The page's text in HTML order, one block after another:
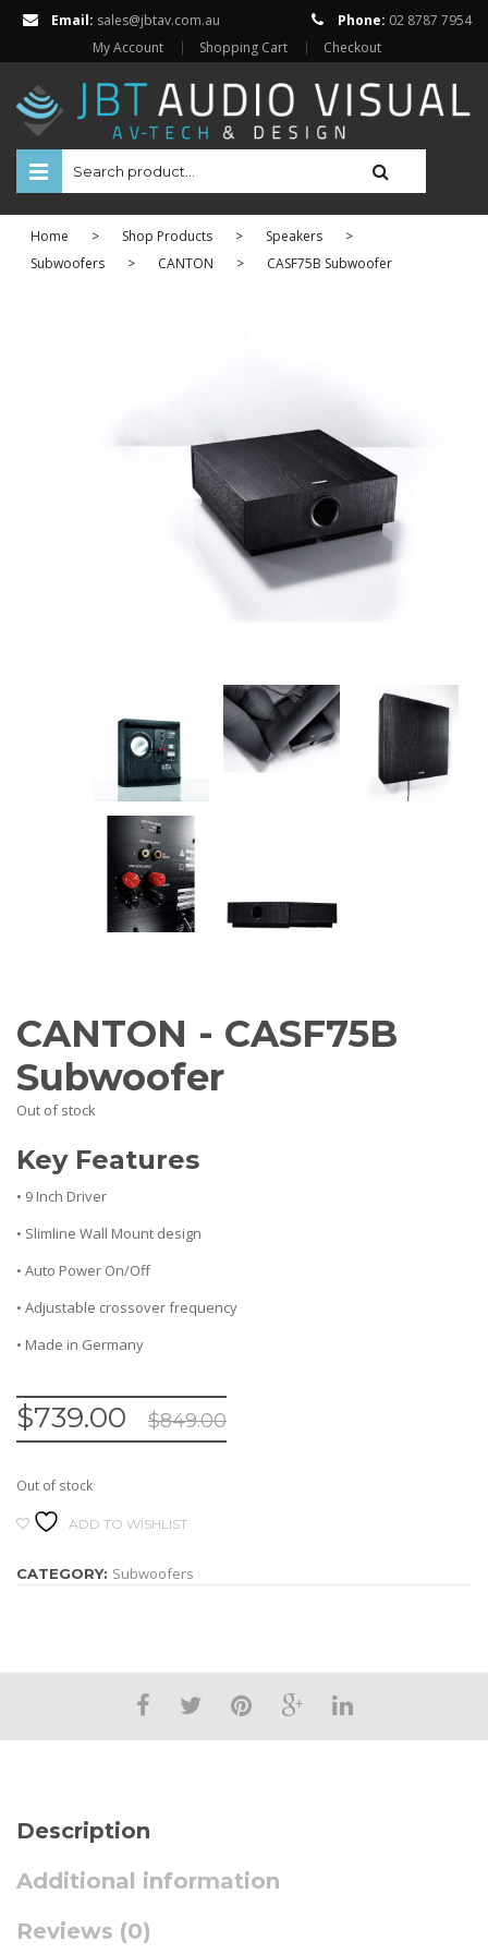
Email: sales@jbtav.com.au Phone: 02 8787 7954
My Account
Shopping Cart Checkout
HOME
ENTERTAINMENT
Televisions
Projectors
Projector Screens
Amplifiers
AV Receivers
Speakers
Blu-Ray Players
Audio Streamers
BRANDS
ABOUT US
CONTACT
Home > Shop Products > Speakers
>
Subwoofers
> CANTON > CASF75B Subwoofer
CANTON - CASF75B
Subwoofer
Out of stock
Key Features
• 9 Inch Driver
• Slimline Wall Mount design
• Auto Power On/Off
• Adjustable crossover frequency
• Made in Germany
$739.00 $849.00
Out of stock
ADD TO WISHLIST
CATEGORY: Subwoofers
Description
Additional information
Reviews (0)